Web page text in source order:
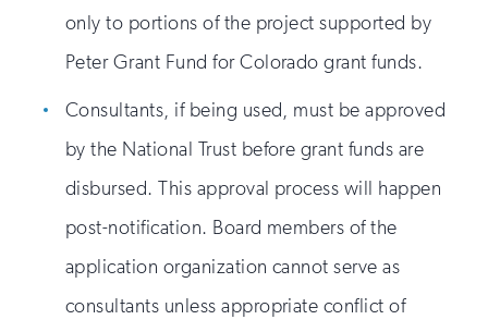
only to portions of the project supported by
Peter Grant Fund for Colorado grant funds.
Consultants, if being used, must be approved
by the National Trust before grant funds are
disbursed. This approval process will happen
post-notification. Board members of the
application organization cannot serve as
consultants unless appropriate conflict of